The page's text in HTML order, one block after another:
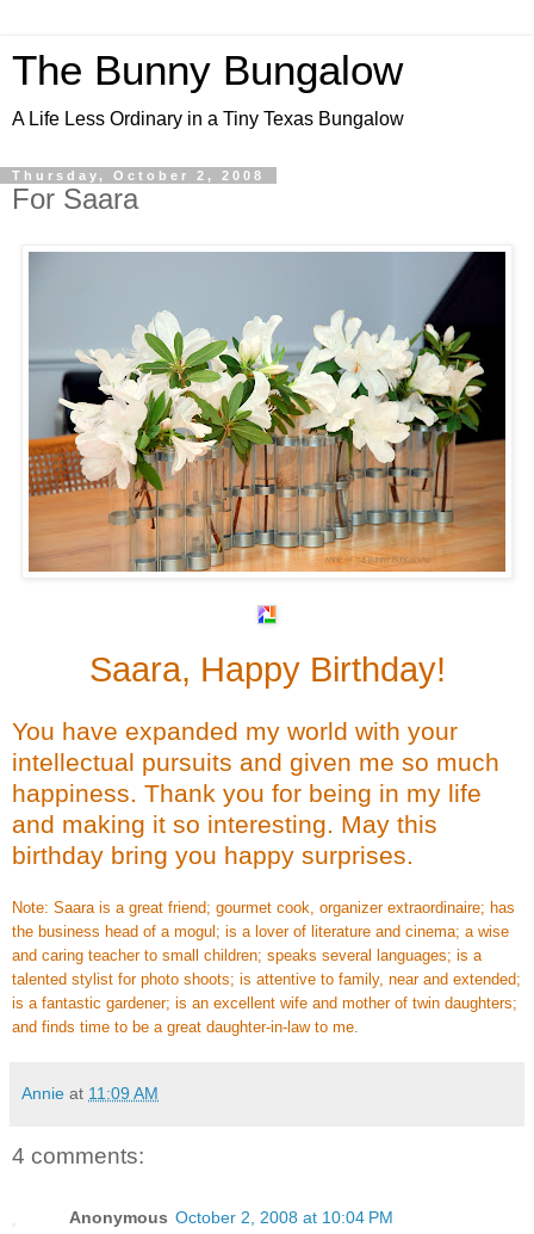
The Bunny Bungalow
A Life Less Ordinary in a Tiny Texas Bungalow
Thursday, October 2, 2008
For Saara
Saara, Happy Birthday!
You have expanded my world with your
intellectual pursuits and given me so much
happiness. Thank you for being in my life
and making it so interesting. May this
birthday bring you happy surprises.
Note: Saara is a great friend; gourmet cook, organizer extraordinaire; has
the business head of a mogul; is a lover of literature and cinema; a wise
and caring teacher to small children; speaks several languages; is a
talented stylist for photo shoots; is attentive to family, near and extended;
is a fantastic gardener; is an excellent wife and mother of twin daughters;
and finds time to be a great daughter-in-law to me.
Annie at 11:09 AM
4 comments:
Anonymous October 2, 2008 at 10:04 PM